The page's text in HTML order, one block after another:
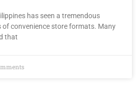
has seen a tremendous
convenience store formats. Many
that